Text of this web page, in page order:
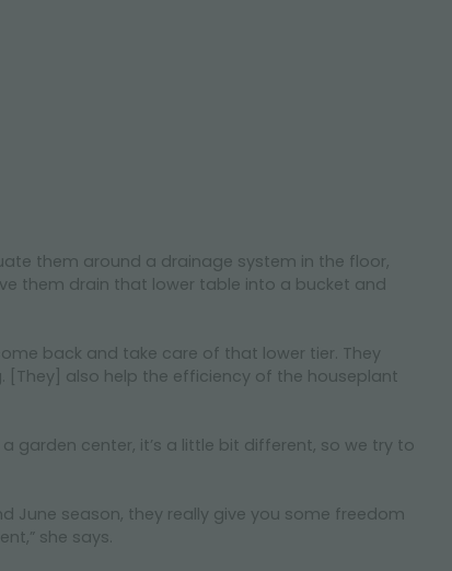
them around a drainage system in the floor,
them drain that lower table into a bucket and
back and take care of that lower tier. They
[They] also help the efficiency of the houseplant
garden center, it’s a little bit different, so we try to
June season, they really give you some freedom
she says.